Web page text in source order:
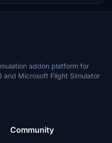
addon platform for
Microsoft Flight Simulator
Community